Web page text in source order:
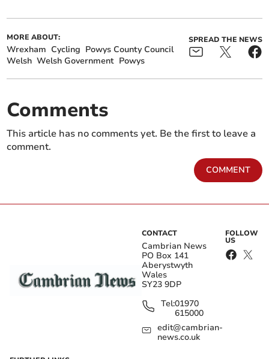
MORE ABOUT:
Wrexham Cycling Powys County Council
Welsh Welsh Government Powys
SPREAD THE NEWS
Comments
This article has no comments yet. Be the first to leave a
comment.
COMMENT
CONTACT
Cambrian News
PO Box 141
Aberystwyth
Wales
SY23 9DP
Tel:01970
615000
edit@cambrian-
news.co.uk
FOLLOW
US